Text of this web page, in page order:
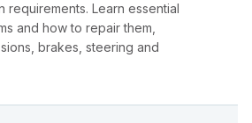
requirements. Learn essential
and how to repair them,
brakes, steering and